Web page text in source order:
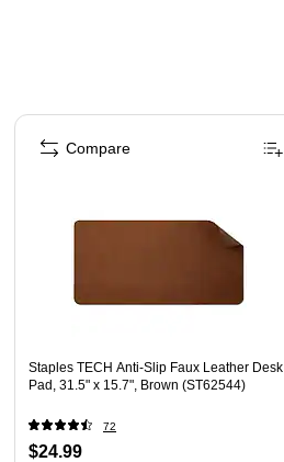
Page 1 of 5
Staples TECH Anti-Slip Faux Leather Desk
Pad, 31.5" x 15.7", Brown (ST62544)
72
$24.99
Compare